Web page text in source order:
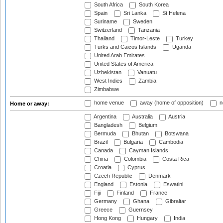
South Africa
South Korea
Spain
Sri Lanka
St Helena
Suriname
Sweden
Switzerland
Tanzania
Thailand
Timor-Leste
Turkey
Turks and Caicos Islands
Uganda
United Arab Emirates
United States of America
Uzbekistan
Vanuatu
West Indies
Zambia
Zimbabwe
Home or away: home venue away (home of opposition)
Argentina Australia
Austria
Bangladesh
Belgium
Bermuda
Bhutan
Botswana
Brazil
Bulgaria
Cambodia
Canada
Cayman Islands
China
Colombia
Costa Rica
Croatia
Cyprus
Czech Republic
Denmark
England
Estonia
Eswatini
Fiji
Finland
France
Germany
Ghana
Gibraltar
Greece
Guernsey
Hong Kong
Hungary
India